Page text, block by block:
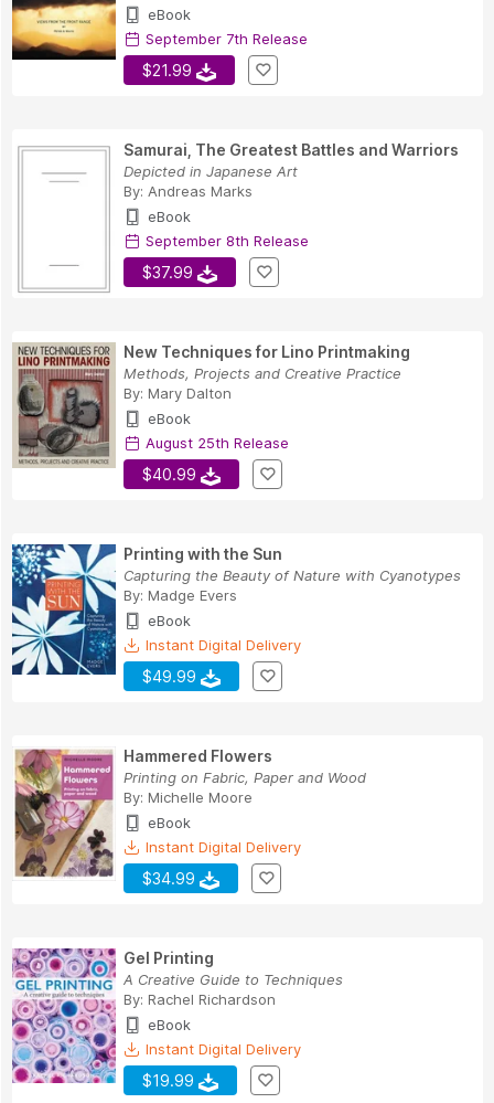
eBook
September 7th Release
$21.99
Samurai, The Greatest Battles and Warriors
Depicted in Japanese Art
By: Andreas Marks
eBook
September 8th Release
$37.99
New Techniques for Lino Printmaking
Methods, Projects and Creative Practice
By: Mary Dalton
eBook
August 25th Release
$40.99
Printing with the Sun
Capturing the Beauty of Nature with Cyanotypes
By: Madge Evers
eBook
Instant Digital Delivery
$49.99
Hammered Flowers
Printing on Fabric, Paper and Wood
By: Michelle Moore
eBook
Instant Digital Delivery
$34.99
Gel Printing
A Creative Guide to Techniques
By: Rachel Richardson
eBook
Instant Digital Delivery
$19.99